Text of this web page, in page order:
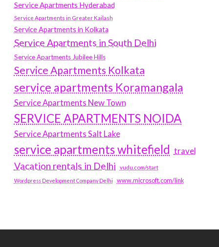
Service Apartments Hyderabad
Service Apartments in Greater Kailash
Service Apartments in Kolkata
Service Apartments in South Delhi
Service Apartments Jubilee Hills
Service Apartments Kolkata
service apartments Koramangala
Service Apartments New Town
SERVICE APARTMENTS NOIDA
Service Apartments Salt Lake
service apartments whitefield travel
Vacation rentals in Delhi vudu.com/start
Wordpress Development Company Delhi www.microsoft.com/link